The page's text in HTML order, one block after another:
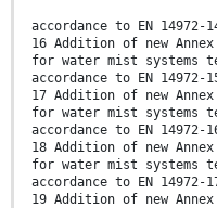
accordance to EN 14972-
16 Addition of new
for water mist systems
accordance to EN 14972-
17 Addition of new
for water mist systems
accordance to EN 14972-
18 Addition of new
for water mist systems
accordance to EN 14972-
19 Addition of new